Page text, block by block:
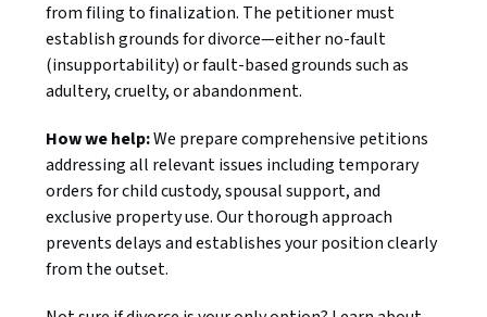
from filing to finalization. The petitioner must
establish grounds for divorce—either no-fault
(insupportability) or fault-based grounds such as
adultery, cruelty, or abandonment.
How we help:We prepare comprehensive petitions
addressing all relevant issues including temporary
orders for child custody, spousal support, and
exclusive property use. Our thorough approach
prevents delays and establishes your position clearly
from the outset.